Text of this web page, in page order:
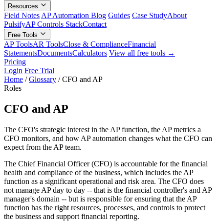
Resources
Field Notes AP Automation Blog Guides Case StudyAbout
PulsifyAP Controls StackContact
Free Tools
AP ToolsAR ToolsClose & ComplianceFinancial
StatementsDocumentsCalculators View all free tools →
Pricing
Login Free Trial
Home / Glossary / CFO and AP
Roles
CFO and AP
The CFO's strategic interest in the AP function, the AP metrics a
CFO monitors, and how AP automation changes what the CFO can
expect from the AP team.
The Chief Financial Officer (CFO) is accountable for the financial
health and compliance of the business, which includes the AP
function as a significant operational and risk area. The CFO does
not manage AP day to day -- that is the financial controller's and AP
manager's domain -- but is responsible for ensuring that the AP
function has the right resources, processes, and controls to protect
the business and support financial reporting.